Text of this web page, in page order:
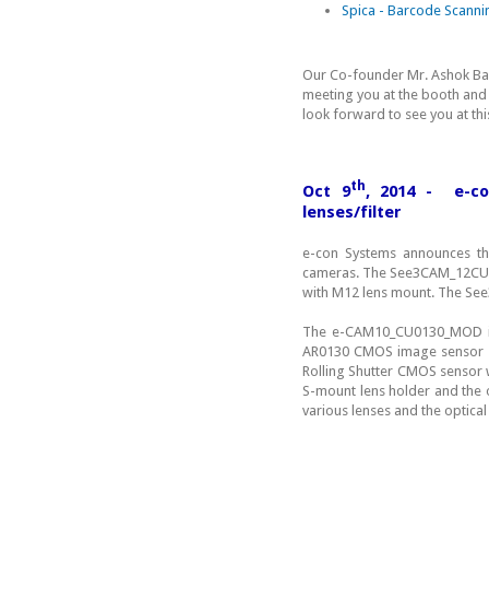
Spica - Barcode
Our Co-founder Mr. Ashok
meeting you at the booth
look forward to see you at
Oct 9th, 2014 - e-
lenses/filter
e-con Systems announces
cameras. The
with M12 lens mount. The
The e-
AR0130 CMOS image
Rolling Shutter CMOS
S-mount lens holder and
various lenses and the